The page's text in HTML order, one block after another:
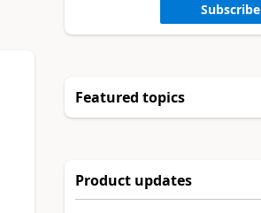
Subscribe
Featured topics
Product updates